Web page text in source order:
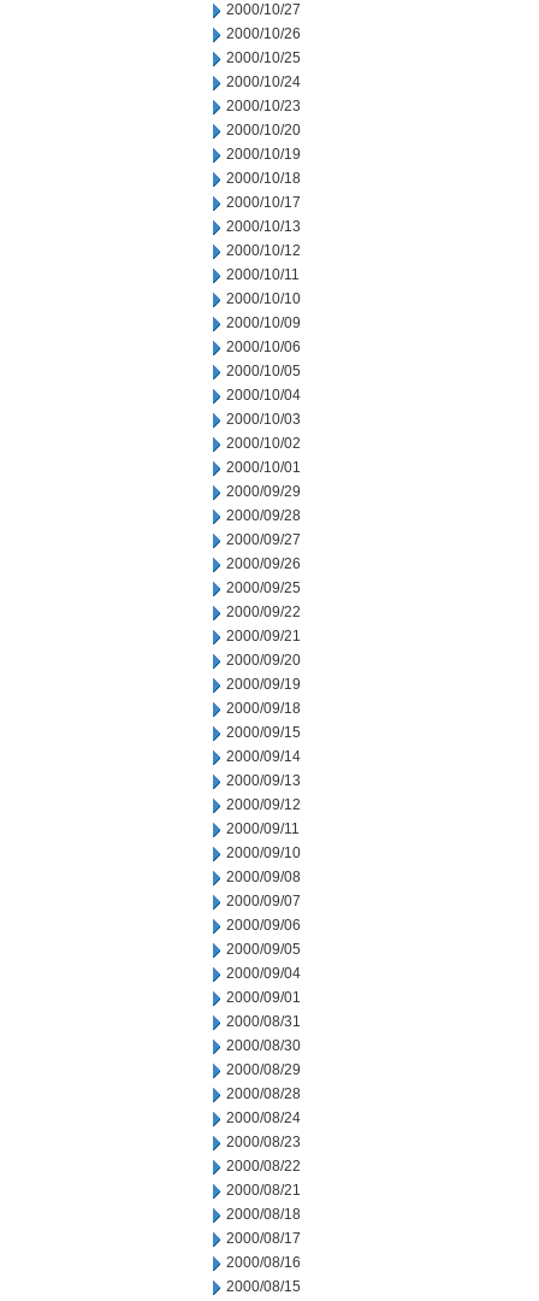
2000/10/27
2000/10/26
2000/10/25
2000/10/24
2000/10/23
2000/10/20
2000/10/19
2000/10/18
2000/10/17
2000/10/13
2000/10/12
2000/10/11
2000/10/10
2000/10/09
2000/10/06
2000/10/05
2000/10/04
2000/10/03
2000/10/02
2000/10/01
2000/09/29
2000/09/28
2000/09/27
2000/09/26
2000/09/25
2000/09/22
2000/09/21
2000/09/20
2000/09/19
2000/09/18
2000/09/15
2000/09/14
2000/09/13
2000/09/12
2000/09/11
2000/09/10
2000/09/08
2000/09/07
2000/09/06
2000/09/05
2000/09/04
2000/09/01
2000/08/31
2000/08/30
2000/08/29
2000/08/28
2000/08/24
2000/08/23
2000/08/22
2000/08/21
2000/08/18
2000/08/17
2000/08/16
2000/08/15